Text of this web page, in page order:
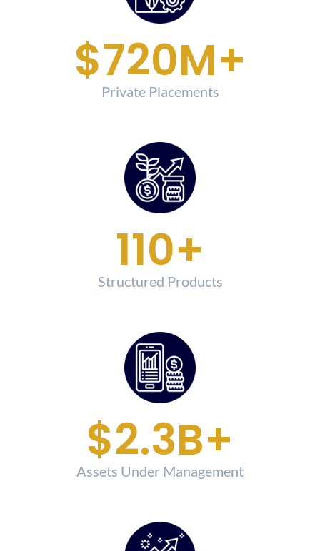
$750M+
Private Placements
120+
Structured Products
$2.5B+
Assets Under Management